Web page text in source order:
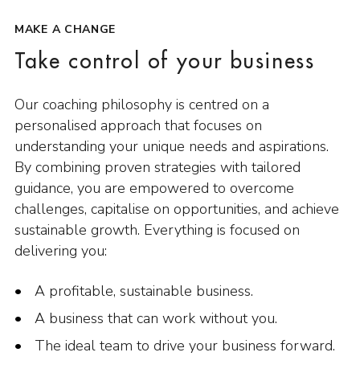
MAKE A CHANGE
Take control of your business
Our coaching philosophy is centred on a
personalised approach that focuses on
understanding your unique needs and aspirations.
By combining proven strategies with tailored
guidance, you are empowered to overcome
challenges, capitalise on opportunities, and achieve
sustainable growth. Everything is focused on
delivering you:
A profitable, sustainable business.
A business that can work without you.
The ideal team to drive your business forward.